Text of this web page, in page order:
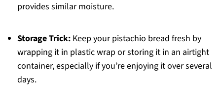
provides similar moisture.
Storage Trick:Keep your pistachio bread fresh by
wrapping it in plastic wrap or storing it in an airtight
container, especially if you’re enjoying it over several
days.